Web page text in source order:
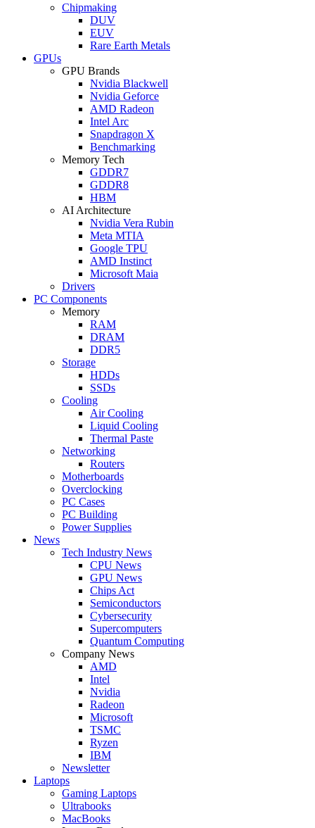
Chipmaking
DUV
EUV
Rare Earth Metals
GPUs
GPU Brands
Nvidia Blackwell
Nvidia Geforce
AMD Radeon
Intel Arc
Snapdragon X
Benchmarking
Memory Tech
GDDR7
GDDR8
HBM
AI Architecture
Nvidia Vera Rubin
Meta MTIA
Google TPU
AMD Instinct
Microsoft Maia
Drivers
PC Components
Memory
RAM
DRAM
DDR5
Storage
HDDs
SSDs
Cooling
Air Cooling
Liquid Cooling
Thermal Paste
Networking
Routers
Motherboards
Overclocking
PC Cases
PC Building
Power Supplies
News
Tech Industry News
CPU News
GPU News
Chips Act
Semiconductors
Cybersecurity
Supercomputers
Quantum Computing
Company News
AMD
Intel
Nvidia
Radeon
Microsoft
TSMC
Ryzen
IBM
Newsletter
Laptops
Gaming Laptops
Ultrabooks
MacBooks